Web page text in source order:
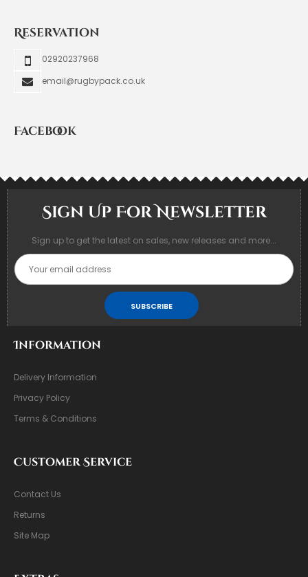
Reservation
02920237968
email@rugbypack.co.uk
Facebook
Sign Up For Newsletter
Sign up to get the latest on sales, new releases and more...
SUBSCRIBE
Information
Delivery Information
Privacy Policy
Terms & Conditions
Customer Service
Contact Us
Returns
Site Map